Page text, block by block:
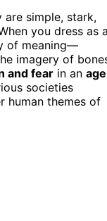
are simple, stark,
you dress as a
of meaning—
imagery of
and fear in an
societies
human themes of